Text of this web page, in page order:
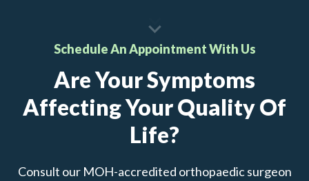
Schedule An Appointment With Us
Are Your Symptoms
Affecting Your Quality Of
Life?
Consult our MOH-accredited orthopaedic surgeon